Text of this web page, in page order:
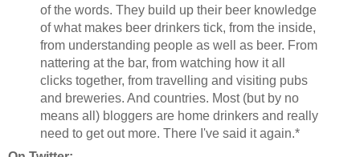
of the words. They build up their beer knowledge
of what makes beer drinkers tick, from the inside,
from understanding people as well as beer. From
nattering at the bar, from watching how it all
clicks together, from travelling and visiting pubs
and breweries. And countries. Most (but by no
means all) bloggers are home drinkers and really
need to get out more. There I've said it again.*